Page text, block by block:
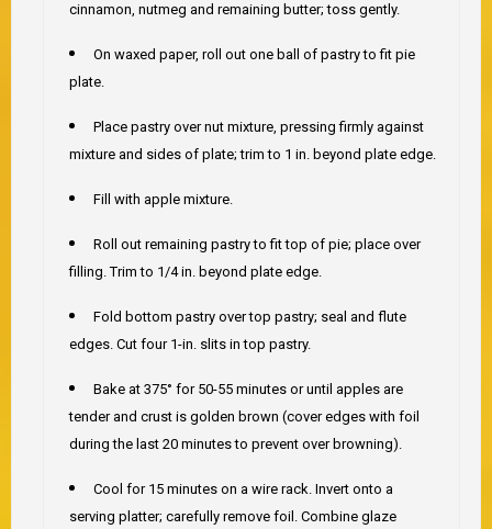
cinnamon, nutmeg and remaining butter; toss gently.
On waxed paper, roll out one ball of pastry to fit pie
plate.
Place pastry over nut mixture, pressing firmly against
mixture and sides of plate; trim to 1 in. beyond plate edge.
Fill with apple mixture.
Roll out remaining pastry to fit top of pie; place over
filling. Trim to 1/4 in. beyond plate edge.
Fold bottom pastry over top pastry; seal and flute
edges. Cut four 1-in. slits in top pastry.
Bake at 375° for 50-55 minutes or until apples are
tender and crust is golden brown (cover edges with foil
during the last 20 minutes to prevent over browning).
Cool for 15 minutes on a wire rack. Invert onto a
serving platter; carefully remove foil. Combine glaze